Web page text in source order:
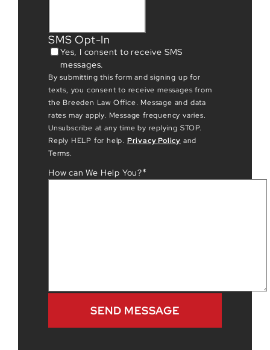
SMS Opt-In
Yes, I consent to receive SMS
messages.
By submitting this form and signing up for
texts, you consent to receive messages from
the Breeden Law Office. Message and data
rates may apply. Message frequency varies.
Unsubscribe at any time by replying STOP.
Reply HELP for help. Privacy Policy and
Terms.
How can We Help You?*